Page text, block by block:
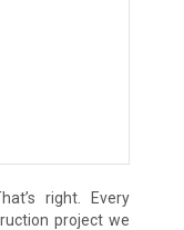
right. Every
project we